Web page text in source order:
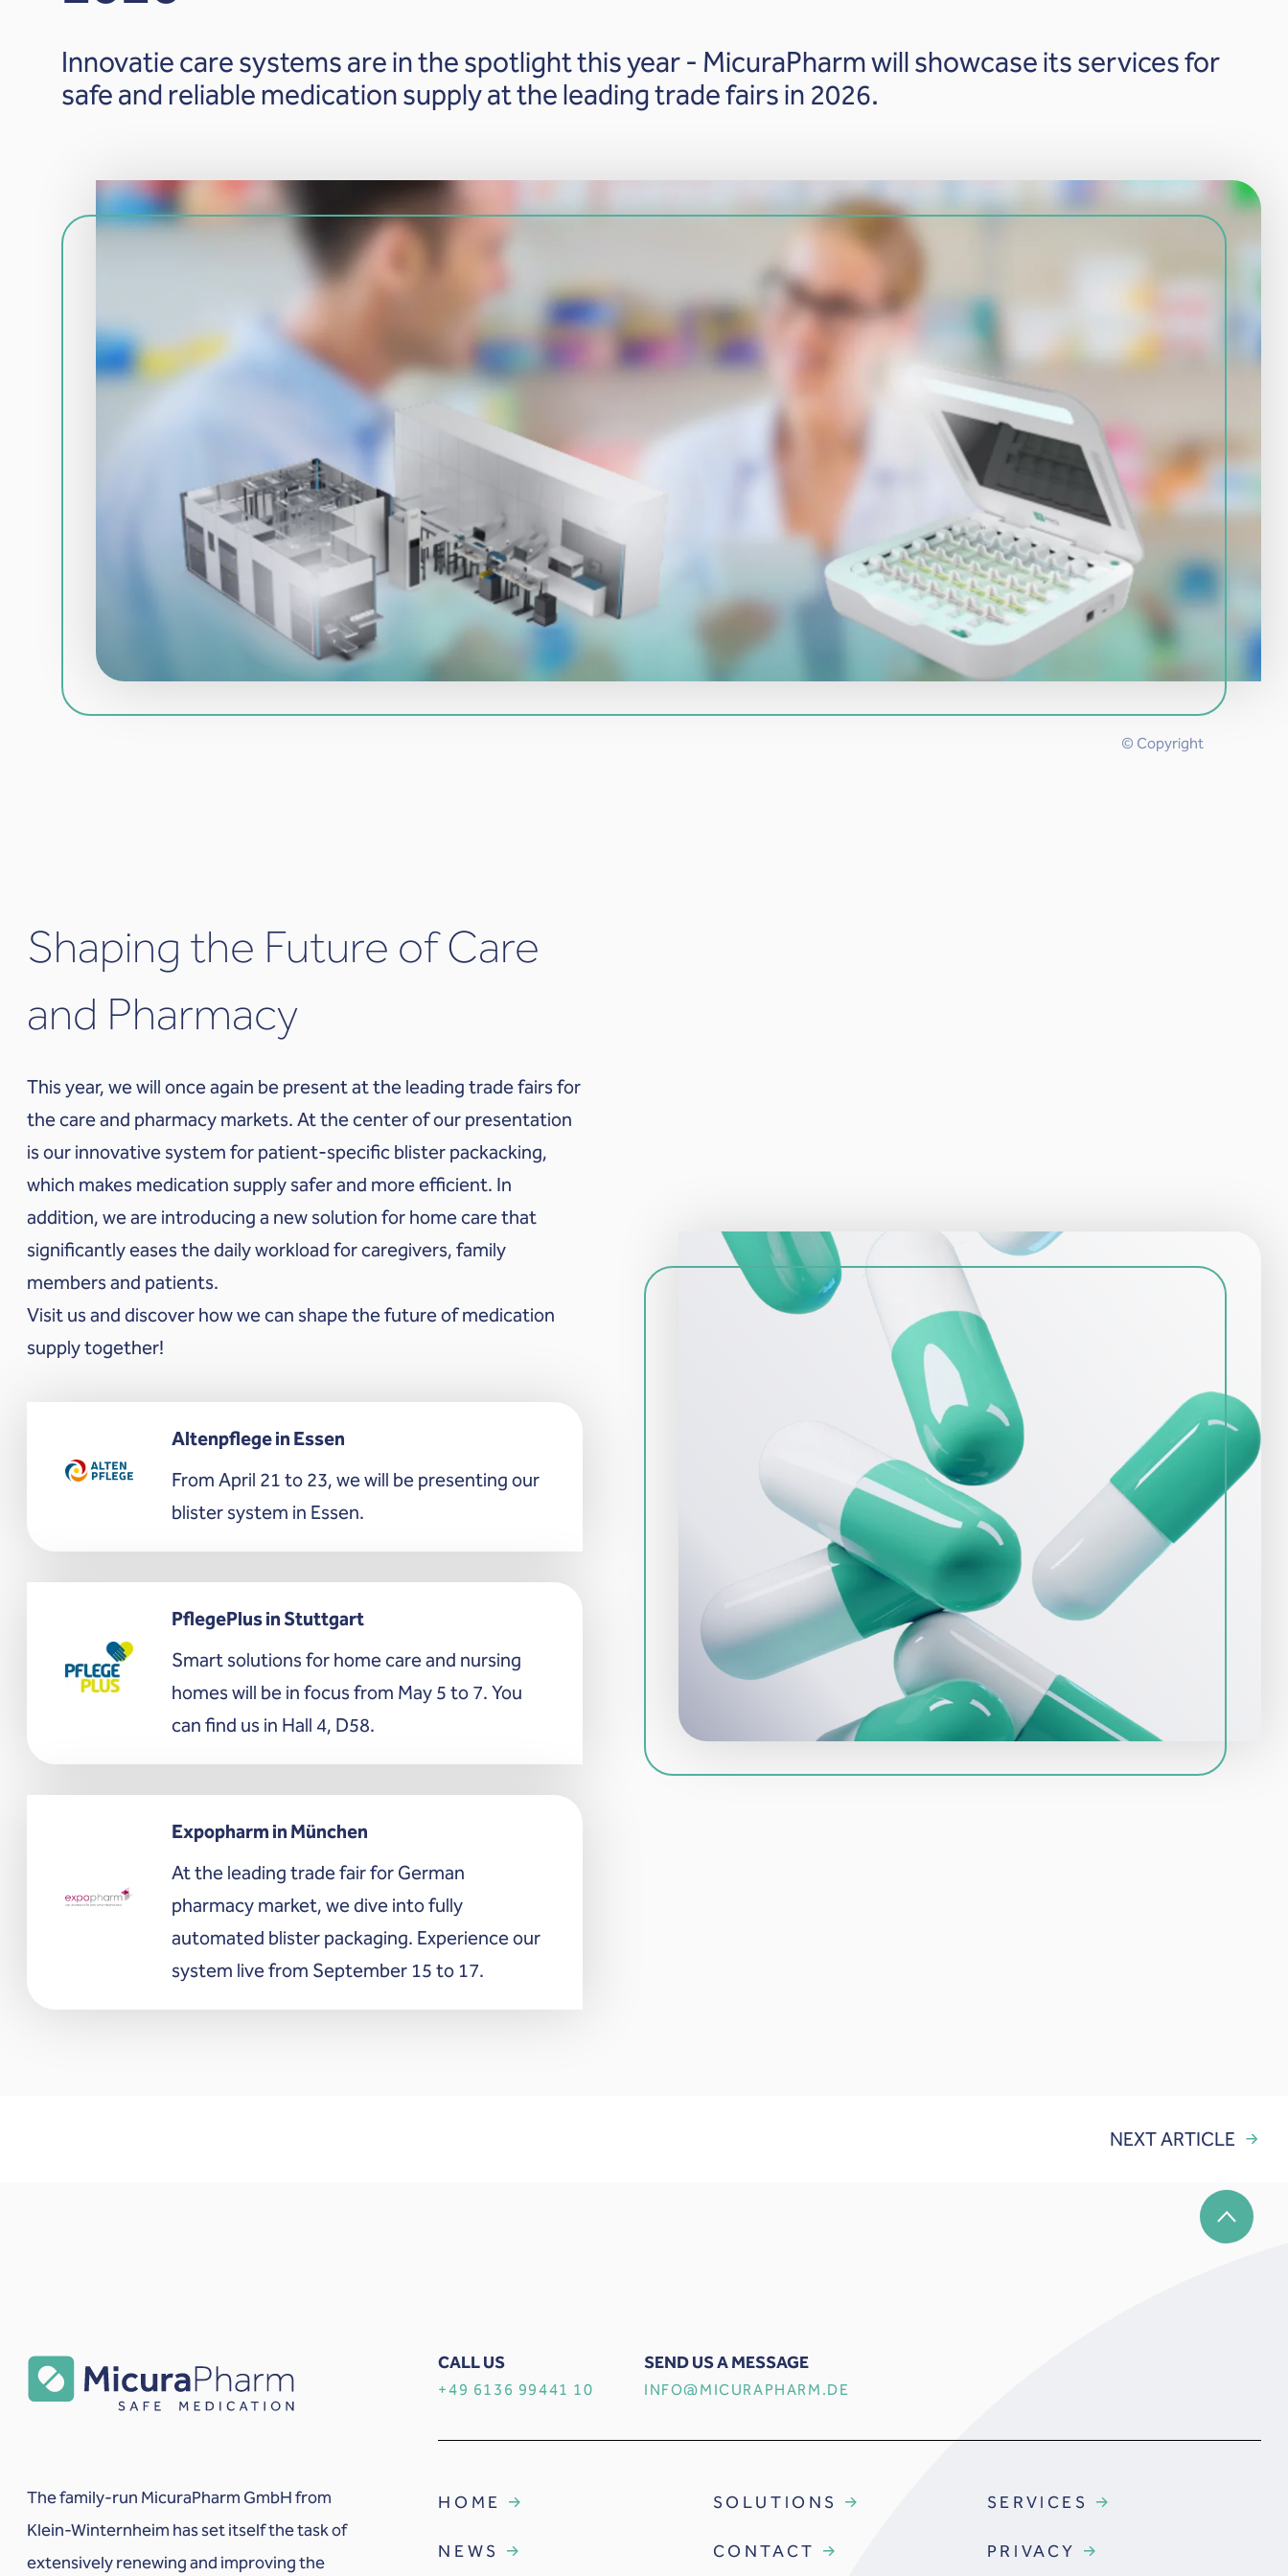
Innovatie care systems are in the spotlight this year - MicuraPharm will showcase its services for
safe and reliable medication supply at the leading trade fairs in 2026.
© Copyright
Shaping the Future of Care
and Pharmacy
This year, we will once again be present at the leading trade fairs for
the care and pharmacy markets. At the center of our presentation
is our innovative system for patient-specific blister packacking,
which makes medication supply safer and more efficient. In
addition, we are introducing a new solution for home care that
significantly eases the daily workload for caregivers, family
members and patients.
Visit us and discover how we can shape the future of medication
supply together!
Altenpflege in Essen
From April 21 to 23, we will be presenting our
blister system in Essen.
PflegePlus in Stuttgart
Smart solutions for home care and nursing
homes will be in focus from May 5 to 7. You
can find us in Hall 4, D58.
Expopharm in München
At the leading trade fair for German
pharmacy market, we dive into fully
automated blister packaging. Experience our
system live from September 15 to 17.
NEXT ARTICLE
CALL US
+49 6136 99441 10
SEND US A MESSAGE
INFO@MICURAPHARM.DE
The family-run MicuraPharm GmbH from
Klein-Winternheim has set itself the task of
extensively renewing and improving the
HOME SOLUTIONS SERVICES
NEWS CONTACT PRIVACY